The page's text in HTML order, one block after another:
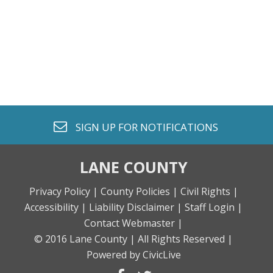
envelope o
SIGN UP FOR NOTIFICATIONS
LANE COUNTY
Privacy Policy | County Policies | Civil Rights |
Accessibility | Liability Disclaimer | Staff Login |
Contact Webmaster |
© 2016 Lane County | All Rights Reserved |
Powered by CivicLive